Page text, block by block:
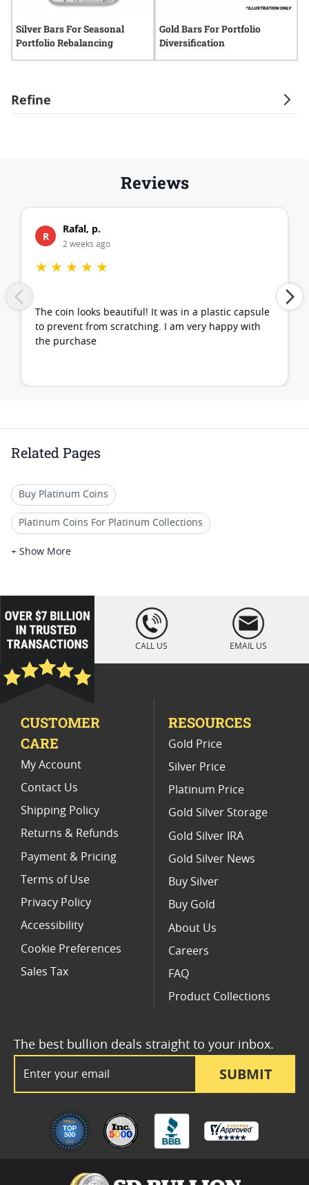
Refine
Silver Bars For Seasonal
Portfolio Rebalancing
Gold Bars For Portfolio
Diversification
Reviews
R
Rafal, p.
2 weeks ago
★ ★ ★ ★ ★
The coin looks beautiful! It was in a plastic capsule
to prevent from scratching. I am very happy with
the purchase
Related Pages
Buy Platinum Coins
Platinum Coins For Platinum Collections
Platinum Coins For Platinum Investors
Platinum Coins For Coin Auctions
Platinum Coins For Display Cases
Platinum Coins With Unique Designs
Platinum Coins For Valentine's Day
Buy World Platinum Coins
+ Show More
loading="lazy
" />
CALL US EMAIL US
SUBMIT
The best bullion deals straight to your inbox.
CUSTOMER
CARE
My Account
Contact Us
Shipping Policy
Returns & Refunds
Payment & Pricing
Terms of Use
Privacy Policy
Accessibility
Cookie Preferences
Sales Tax
RESOURCES
Gold Price
Silver Price
Platinum Price
Gold Silver Storage
Gold Silver IRA
Gold Silver News
Buy Silver
Buy Gold
About Us
Careers
FAQ
Product Collections